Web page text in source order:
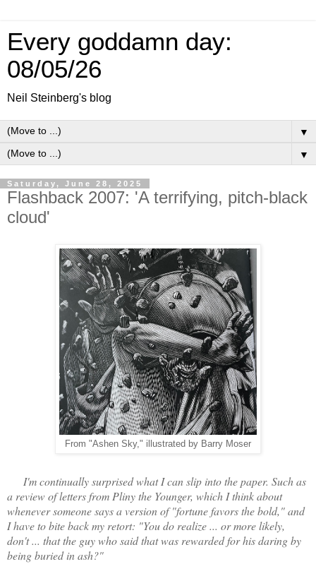
Every goddamn day:
08/05/26
Neil Steinberg's blog
▼
▼
Saturday, June 28, 2025
Flashback 2007: 'A terrifying, pitch-black
cloud'
From "Ashen Sky," illustrated by Barry Moser
I'm continually surprised what I can slip into the paper. Such as
a review of letters from Pliny the Younger, which I think about
whenever someone says a version of "fortune favors the bold," and
I have to bite back my retort: "You do realize ... or more likely,
don't ... that the guy who said that was rewarded for his daring by
being buried in ash?"